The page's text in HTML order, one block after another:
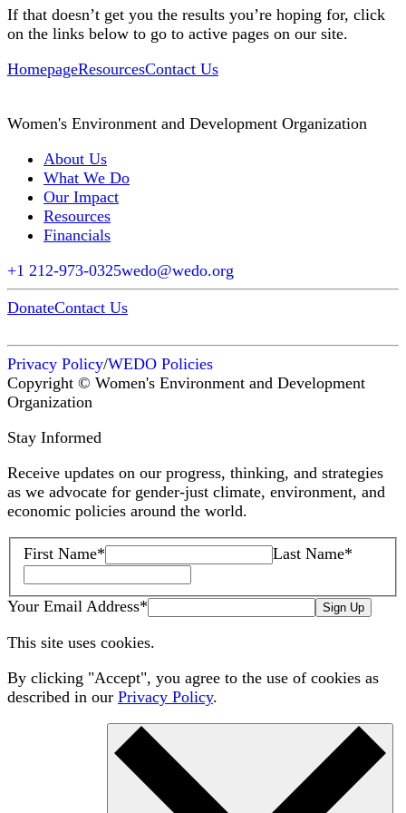
If that doesn’t get you the results you’re hoping for, click
on the links below to go to active pages on our site.
HomepageResourcesContact Us
Women's Environment and Development Organization
About Us
What We Do
Our Impact
Resources
Financials
+1 212-973-0325wedo@wedo.org
DonateContact Us
Privacy Policy/WEDO Policies
Copyright © Women's Environment and Development
Organization
Stay Informed
Receive updates on our progress, thinking, and strategies
as we advocate for gender-just climate, environment, and
economic policies around the world.
First Name* Last Name*
Your Email Address* Sign Up
This site uses cookies.
By clicking "Accept", you agree to the use of cookies as
described in our Privacy Policy.